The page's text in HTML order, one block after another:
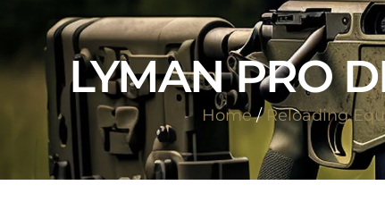
LYMAN PRO
Home/Reloading